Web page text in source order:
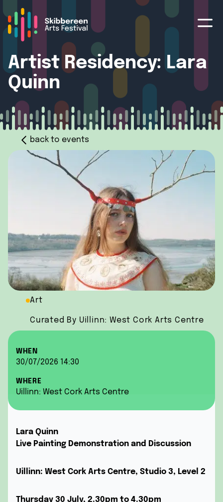
Artist Residency: Lara
Quinn
back to events
Art
Curated By Uillinn: West Cork Arts Centre
WHEN
30/07/2026 14:30
WHERE
Uillinn: West Cork Arts Centre
Lara Quinn
Live Painting Demonstration and Discussion
Uillinn: West Cork Arts Centre, Studio 3, Level 2
Thursday 30 July, 2.30pm to 4.30pm